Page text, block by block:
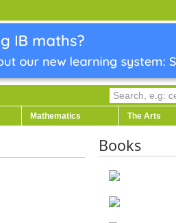
Mathematics The Arts
Books